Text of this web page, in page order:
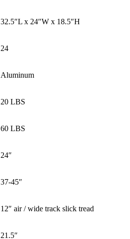
32.5″L x 24″W x 18.5″H
24
Aluminum
20 LBS
60 LBS
24″
37-45″
12″ air / wide track slick tread
21.5″